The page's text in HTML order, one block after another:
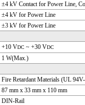
±4 kV Contact for Power Line,
±4 kV for Power Line
±3 kV for Power Line
+10 VDC ~ +30 VDC
1 W(Max.)
Fire Retardant Materials (UL
87 mm x 33 mm x 110 mm
DIN-Rail